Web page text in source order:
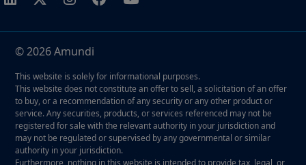
© 2026 Amundi
This website is solely for informational purposes.
This website does not constitute an offer to sell, a solicitation of an offer
to buy, or a recommendation of any security or any other product or
service. Any securities, products, or services referenced may not be
registered for sale with the relevant authority in your jurisdiction and
may not be regulated or supervised by any governmental or similar
authority in your jurisdiction.
Furthermore, nothing in this website is intended to provide tax, legal, or